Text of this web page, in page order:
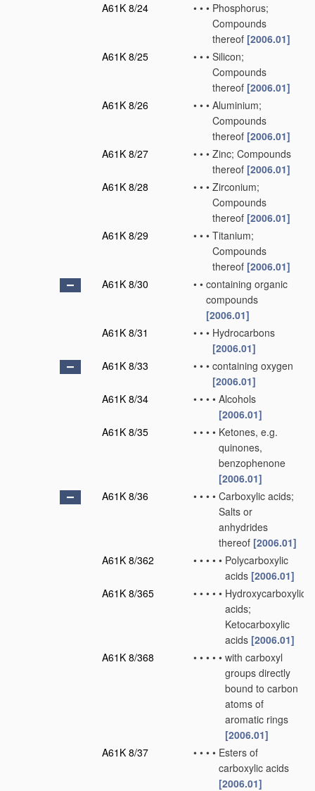
A61K 8/24
• • • Phosphorus;
Compounds
thereof [2006.01]
A61K 8/25
• • • Silicon;
Compounds
thereof [2006.01]
A61K 8/26
• • • Aluminium;
Compounds
thereof [2006.01]
A61K 8/27
• • • Zinc; Compounds
thereof [2006.01]
A61K 8/28
• • • Zirconium;
Compounds
thereof [2006.01]
A61K 8/29
• • • Titanium;
Compounds
thereof [2006.01]
A61K 8/30
• • containing organic
compounds
[2006.01]
A61K 8/31
• • • Hydrocarbons
[2006.01]
A61K 8/33
• • • containing oxygen
[2006.01]
A61K 8/34
• • • • Alcohols
[2006.01]
A61K 8/35
• • • • Ketones, e.g.
quinones,
benzophenone
[2006.01]
A61K 8/36
• • • • Carboxylic acids;
Salts or
anhydrides
thereof [2006.01]
A61K 8/362
• • • • • Polycarboxylic
acids [2006.01]
A61K 8/365
• • • • • Hydroxycarboxylic
acids;
Ketocarboxylic
acids [2006.01]
A61K 8/368
• • • • • with carboxyl
groups directly
bound to carbon
atoms of
aromatic rings
[2006.01]
A61K 8/37
• • • • Esters of
carboxylic acids
[2006.01]